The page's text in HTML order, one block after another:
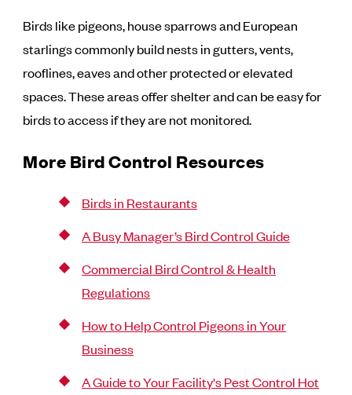
Birds like pigeons, house sparrows and European
starlings commonly build nests in gutters, vents,
rooflines, eaves and other protected or elevated
spaces. These areas offer shelter and can be easy for
birds to access if they are not monitored.
More Bird Control Resources
Birds in Restaurants
A Busy Manager’s Bird Control Guide
Commercial Bird Control & Health
Regulations
How to Help Control Pigeons in Your
Business
A Guide to Your Facility's Pest Control Hot